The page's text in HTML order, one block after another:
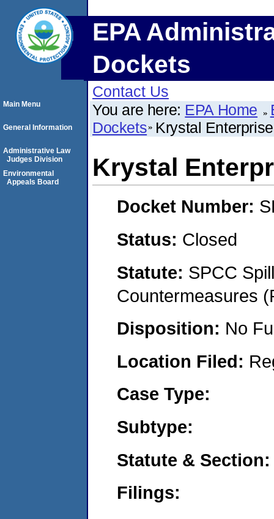
EPA
Dockets
Contact Us
You are here: EPA Home
Dockets Krystal
Krystal
Docket Number:
Status: Closed
Statute: SPCC
Countermeasures
Disposition: No
Location Filed:
Case Type:
Subtype:
Statute & Section:
Filings:
Main Menu
General Information
Administrative Law
Judges Division
Environmental
Appeals Board